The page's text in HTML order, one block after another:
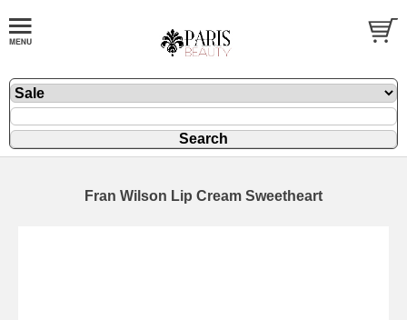
Fran Wilson Lip Cream Sweetheart